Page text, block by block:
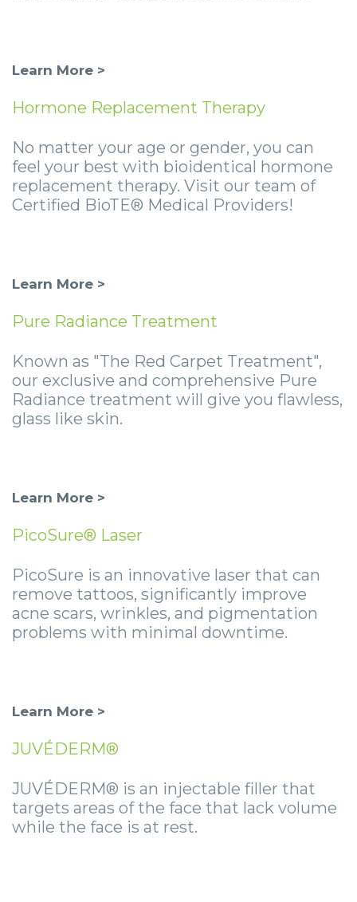
Learn More >
Hormone Replacement Therapy
No matter your age or gender, you can
feel your best with bioidentical hormone
replacement therapy. Visit our team of
Certified BioTE® Medical Providers!
Learn More >
Pure Radiance Treatment
Known as "The Red Carpet Treatment",
our exclusive and comprehensive Pure
Radiance treatment will give you flawless,
glass like skin.
Learn More >
PicoSure® Laser
PicoSure is an innovative laser that can
remove tattoos, significantly improve
acne scars, wrinkles, and pigmentation
problems with minimal downtime.
Learn More >
JUVÉDERM®
JUVÉDERM® is an injectable filler that
targets areas of the face that lack volume
while the face is at rest.